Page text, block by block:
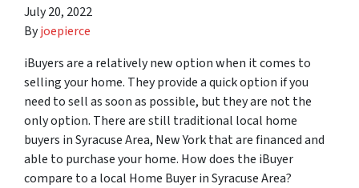
July 20, 2022
Byjoepierce
iBuyers are a relatively new option when it comes to
selling your home. They provide a quick option if you
need to sell as soon as possible, but they are not the
only option. There are still traditional local home
buyers in Syracuse Area, New York that are financed and
able to purchase your home. How does the iBuyer
compare to a local Home Buyer in Syracuse Area?